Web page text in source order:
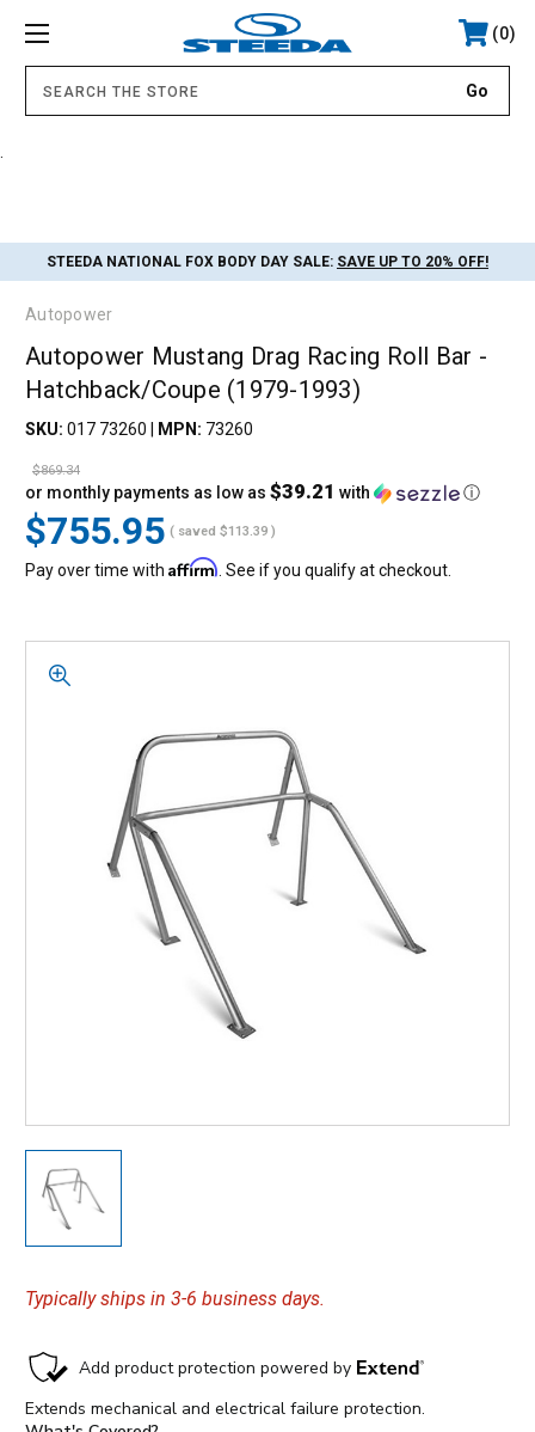
0
STEEDA NATIONAL FOX BODY DAY SALE: SAVE UP TO 20% OFF!
Autopower
Autopower Mustang Drag Racing Roll Bar -
Hatchback/Coupe (1979-1993)
SKU: 017 73260 MPN: 73260
$869.34
$755.95
or monthly payments as low as $39.21 with ⓘ
( saved $113.39 )
Pay over time with Affirm. See if you qualify at checkout.
Typically ships in 3-6 business days.